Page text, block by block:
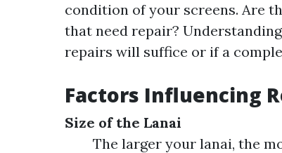
condition of your screens. Are
that need repair?
repairs will suffice or if a
Factors Influencing
Size of the Lanai
The larger your lanai, the